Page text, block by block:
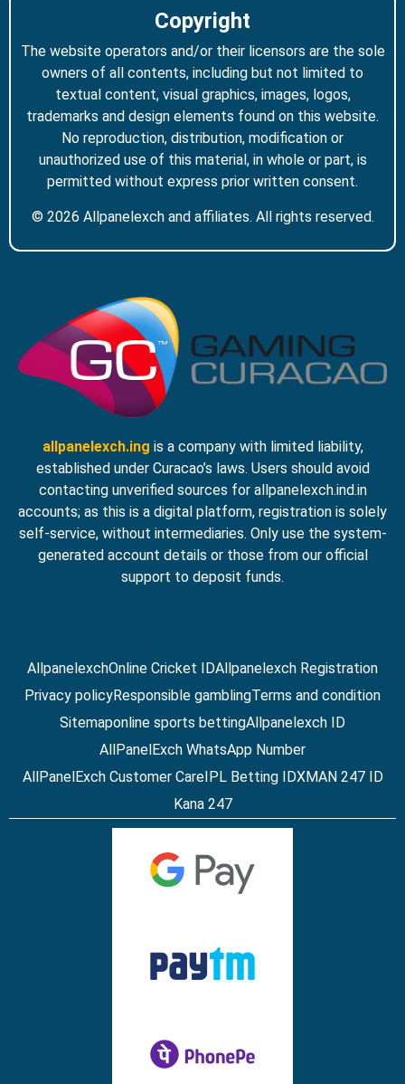
Copyright
The website operators and/or their licensors are the sole
owners of all contents, including but not limited to
textual content, visual graphics, images, logos,
trademarks and design elements found on this website.
No reproduction, distribution, modification or
unauthorized use of this material, in whole or part, is
permitted without express prior written consent.
© 2026 Allpanelexch and affiliates. All rights reserved.
allpanelexch.ing is a company with limited liability,
established under Curacao’s laws. Users should avoid
contacting unverified sources for allpanelexch.ind.in
accounts; as this is a digital platform, registration is solely
self-service, without intermediaries. Only use the system-
generated account details or those from our official
support to deposit funds.
AllpanelexchOnline Cricket IDAllpanelexch Registration
Privacy policyResponsible gamblingTerms and condition
Sitemaponline sports bettingAllpanelexch ID
AllPanelExch WhatsApp Number
AllPanelExch Customer CareIPL Betting IDXMAN 247 ID
Kana 247